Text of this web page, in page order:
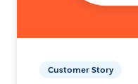
Customer Story